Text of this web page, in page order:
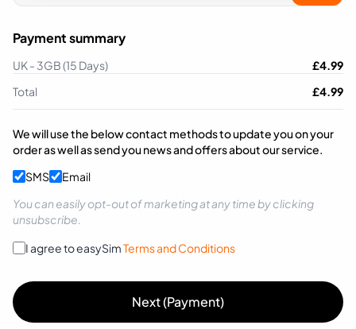
Payment summary
UK - 3GB (15 Days) £4.99
Total
£4.99
We will use the below contact methods to update you on your
order as well as send you news and offers about our service.
SMS
Email
You can easily opt-out of marketing at any time by clicking
unsubscribe.
I agree to easySimTerms and Conditions
Next (Payment)